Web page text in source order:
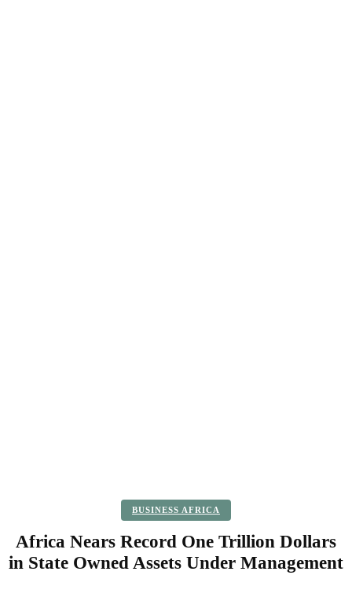
BUSINESS AFRICA
Africa Nears Record One Trillion Dollars
in State Owned Assets Under Management